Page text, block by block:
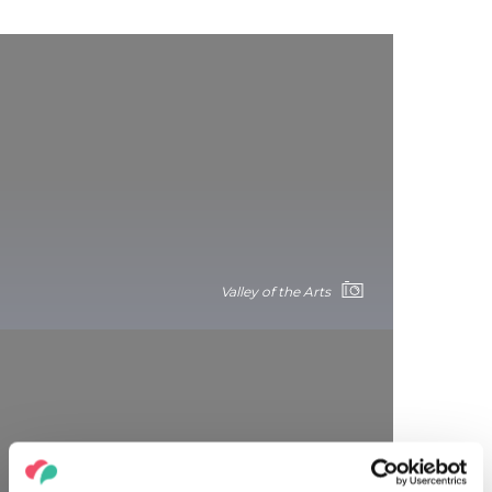
Valley of the Arts
Paloznak Jazzpiknik: the perfect fusion